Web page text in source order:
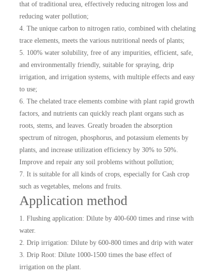
that of traditional urea, effectively reducing nitrogen loss and
reducing water pollution;
4. The unique carbon to nitrogen ratio, combined with chelating
trace elements, meets the various nutritional needs of plants;
5. 100% water solubility, free of any impurities, efficient, safe,
and environmentally friendly, suitable for spraying, drip
irrigation, and irrigation systems, with multiple effects and easy
to use;
6. The chelated trace elements combine with plant rapid growth
factors, and nutrients can quickly reach plant organs such as
roots, stems, and leaves. Greatly broaden the absorption
spectrum of nitrogen, phosphorus, and potassium elements by
plants, and increase utilization efficiency by 30% to 50%.
Improve and repair any soil problems without pollution;
7. It is suitable for all kinds of crops, especially for Cash crop
such as vegetables, melons and fruits.
Application method
1. Flushing application: Dilute by 400-600 times and rinse with
water.
2. Drip irrigation: Dilute by 600-800 times and drip with water
3. Drip Root: Dilute 1000-1500 times the base effect of
irrigation on the plant.